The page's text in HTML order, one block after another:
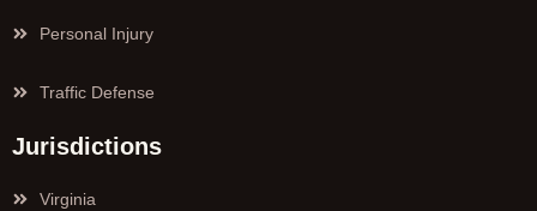
Personal Injury
Traffic Defense
Jurisdictions
Virginia